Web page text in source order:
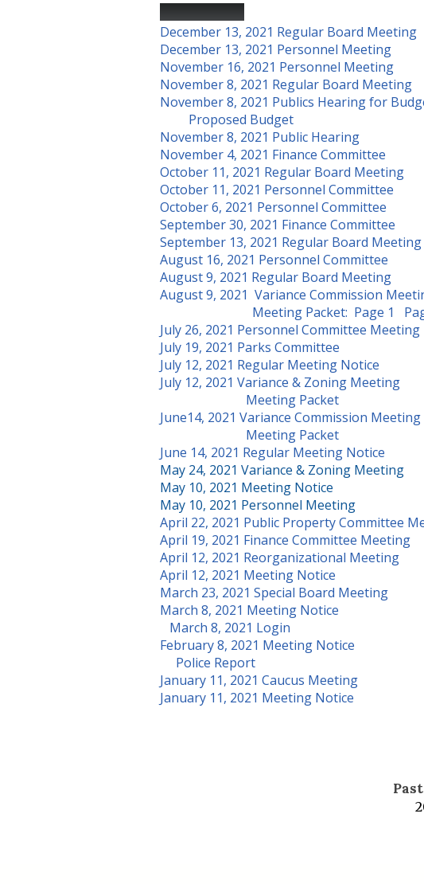
December 13, 2021 Regular Board Meeting
December 13, 2021 Personnel Meeting
November 16, 2021 Personnel Meeting
November 8, 2021 Regular Board Meeting
November 8, 2021 Publics Hearing for
Proposed Budget
November 8, 2021 Public Hearing
November 4, 2021 Finance Committee
October 11, 2021 Regular Board Meeting
October 11, 2021 Personnel Committee
October 6, 2021 Personnel Committee
September 30, 2021 Finance Committee
September 13, 2021 Regular Board Meeting
August 16, 2021 Personnel Committee
August 9, 2021 Regular Board Meeting
August 9, 2021 Variance Commission
Meeting Packet: Page 1
July 26, 2021 Personnel Committee Meeting
July 19, 2021 Parks Committee
July 12, 2021 Regular Meeting Notice
July 12, 2021 Variance & Zoning Meeting
Meeting Packet
June14, 2021 Variance Commission Meeting
Meeting Packet
June 14, 2021 Regular Meeting Notice
May 24, 2021 Variance & Zoning Meeting
May 10, 2021 Meeting Notice
May 10, 2021 Personnel Meeting
April 22, 2021 Public Property Committee
April 19, 2021 Finance Committee Meeting
April 12, 2021 Reorganizational Meeting
April 12, 2021 Meeting Notice
March 23, 2021 Special Board Meeting
March 8, 2021 Meeting Notice
March 8, 2021 Login
February 8, 2021 Meeting Notice
Police Report
January 11, 2021 Caucus Meeting
January 11, 2021 Meeting Notice